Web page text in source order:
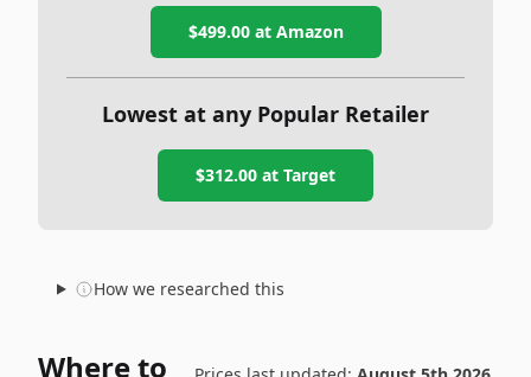
$499.00at Amazon
Lowest at any Popular Retailer
$312.00 at Target
How we researched this
Where to